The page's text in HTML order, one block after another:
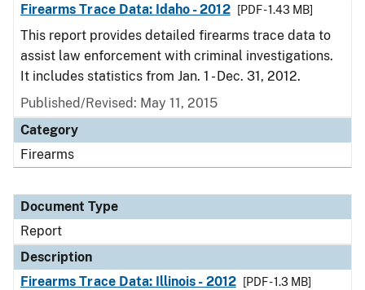
Firearms Trace Data: Idaho - 2012
[PDF - 1.43 MB]
This report provides detailed firearms trace data to
assist law enforcement with criminal investigations.
It includes statistics from Jan. 1 - Dec. 31, 2012.
Published/Revised: May 11, 2015
Category
Firearms
Document Type
Report
Description
Firearms Trace Data: Illinois - 2012
[PDF - 1.3 MB]